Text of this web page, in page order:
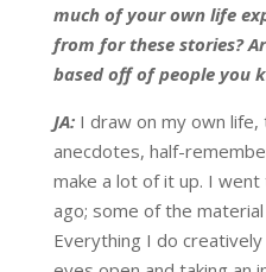
much of your own life
from for these stories?
based off of people you
JA: I draw on my own
anecdotes, half-
make a lot of it up. I
ago; some of the
Everything I do